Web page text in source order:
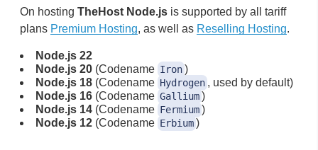
On hosting TheHost Node.js is supported by all tariff
plans Premium Hosting, as well as Reselling Hosting.
Node.js 22
Node.js 20 (Codename Iron )
Node.js 18 (Codename Hydrogen , used by default)
Node.js 16 (Codename Gallium )
Node.js 14 (Codename Fermium )
Node.js 12 (Codename Erbium )